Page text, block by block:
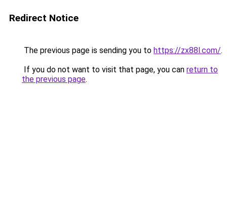
Redirect Notice
The previous page is sending you to https://zx88l.com/.
If you do not want to visit that page, you can return to
the previous page.